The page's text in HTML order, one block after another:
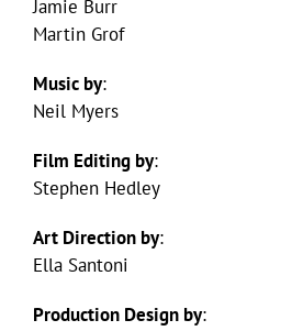
Jamie Burr
Martin Grof
Music by:
Neil Myers
Film Editing by:
Stephen Hedley
Art Direction by:
Ella Santoni
Production Design by: